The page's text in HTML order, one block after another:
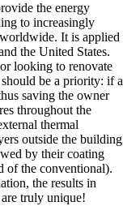
the energy
to increasingly
It is applied
the United States.
looking to renovate
be a priority: if a
saving the owner
throughout the
thermal
outside the building
by their coating
of the conventional).
the results in
truly unique!